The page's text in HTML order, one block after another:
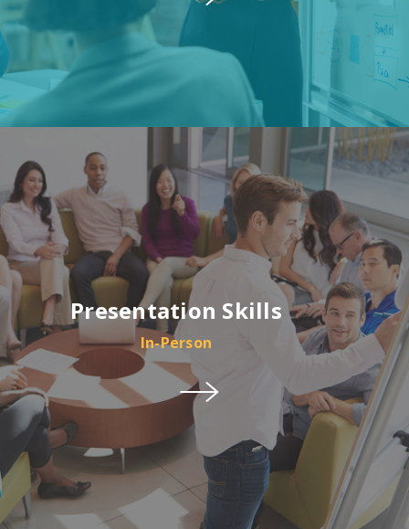
Presentation Skills
In-Person